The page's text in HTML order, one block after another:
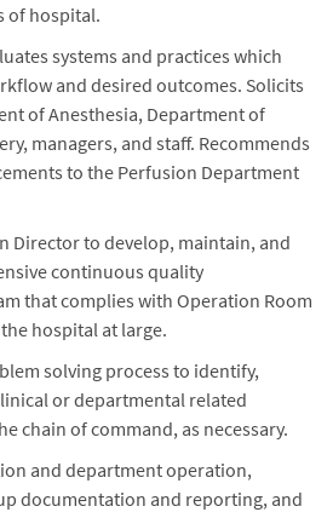
of hospital.
systems and practices which
and desired outcomes. Solicits
of Anesthesia, Department of
managers, and staff. Recommends
to the Perfusion Department
Director to develop, maintain, and
continuous quality
that complies with Operation Room
hospital at large.
solving process to identify,
or departmental related
chain of command, as necessary.
and department operation,
documentation and reporting, and